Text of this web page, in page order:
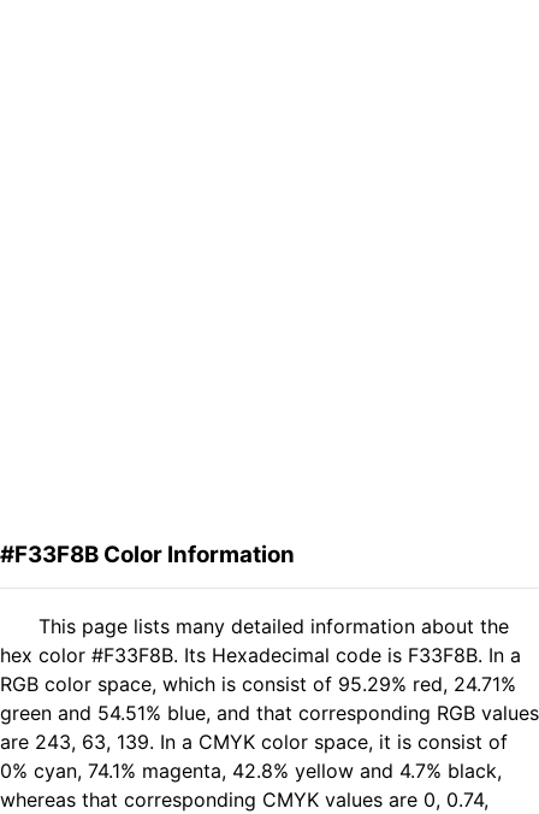
#F33F8B Color Information
This page lists many detailed information about the
hex color #F33F8B. Its Hexadecimal code is F33F8B. In a
RGB color space, which is consist of 95.29% red, 24.71%
green and 54.51% blue, and that corresponding RGB values
are 243, 63, 139. In a CMYK color space, it is consist of
0% cyan, 74.1% magenta, 42.8% yellow and 4.7% black,
whereas that corresponding CMYK values are 0, 0.74,